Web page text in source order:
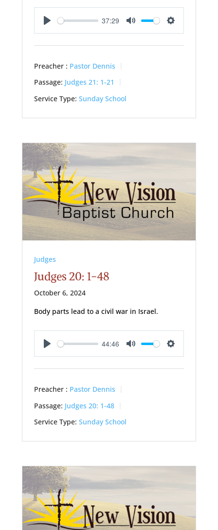
Play
37:29
Mute Settings
Preacher : Pastor Dennis
Passage: Judges 21: 1-21
Service Type: Sunday School
Judges
Judges 20: 1-48
October 6, 2024
Body parts lead to a civil war in Israel.
Play
44:46
Mute Settings
Preacher : Pastor Dennis
Passage: Judges 20: 1-48
Service Type: Sunday School